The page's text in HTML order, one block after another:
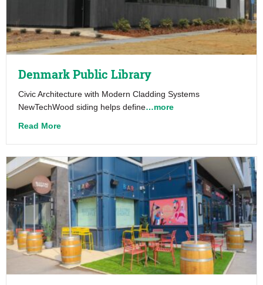
Denmark Public Library
Civic Architecture with Modern Cladding Systems
NewTechWood siding helps define…more
Read Moreabout Denmark Public Library